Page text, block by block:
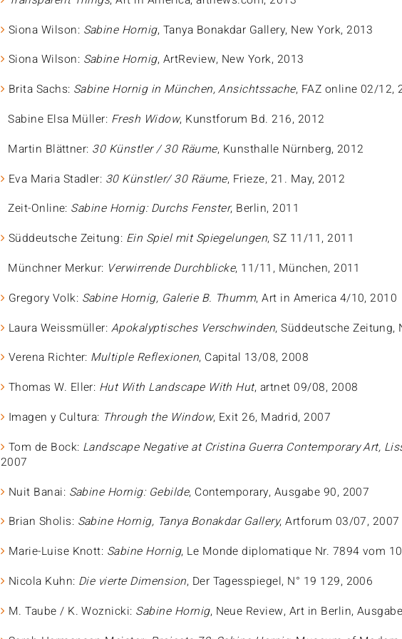
Siona Wilson: Sabine Hornig, Tanya Bonakdar Gallery, New York, 2013
Siona Wilson: Sabine Hornig, ArtReview, New York, 2013
Brita Sachs: Sabine Hornig in München, Ansichtssache, FAZ online 02/12,
Sabine Elsa Müller: Fresh Widow, Kunstforum Bd. 216, 2012
Martin Blättner: 30 Künstler / 30 Räume, Kunsthalle Nürnberg, 2012
Eva Maria Stadler: 30 Künstler/ 30 Räume, Frieze, 21. May, 2012
Zeit-Online: Sabine Hornig: Durchs Fenster, Berlin, 2011
Süddeutsche Zeitung: Ein Spiel mit Spiegelungen, SZ 11/11, 2011
Münchner Merkur: Verwirrende Durchblicke, 11/11, München, 2011
Gregory Volk: Sabine Hornig, Galerie B. Thumm, Art in America 4/10, 2010
Laura Weissmüller: Apokalyptisches Verschwinden, Süddeutsche Zeitung,
Verena Richter: Multiple Reflexionen, Capital 13/08, 2008
Thomas W. Eller: Hut With Landscape With Hut, artnet 09/08, 2008
Imagen y Cultura: Through the Window, Exit 26, Madrid, 2007
Tom de Bock: Landscape Negative at Cristina Guerra Contemporary Art,
2007
Nuit Banai: Sabine Hornig: Gebilde, Contemporary, Ausgabe 90, 2007
Brian Sholis: Sabine Hornig, Tanya Bonakdar Gallery, Artforum 03/07, 2007
Marie-Luise Knott: Sabine Hornig, Le Monde diplomatique Nr. 7894 vom
Nicola Kuhn: Die vierte Dimension, Der Tagesspiegel, N° 19 129, 2006
M. Taube / K. Woznicki: Sabine Hornig, Neue Review, Art in Berlin,